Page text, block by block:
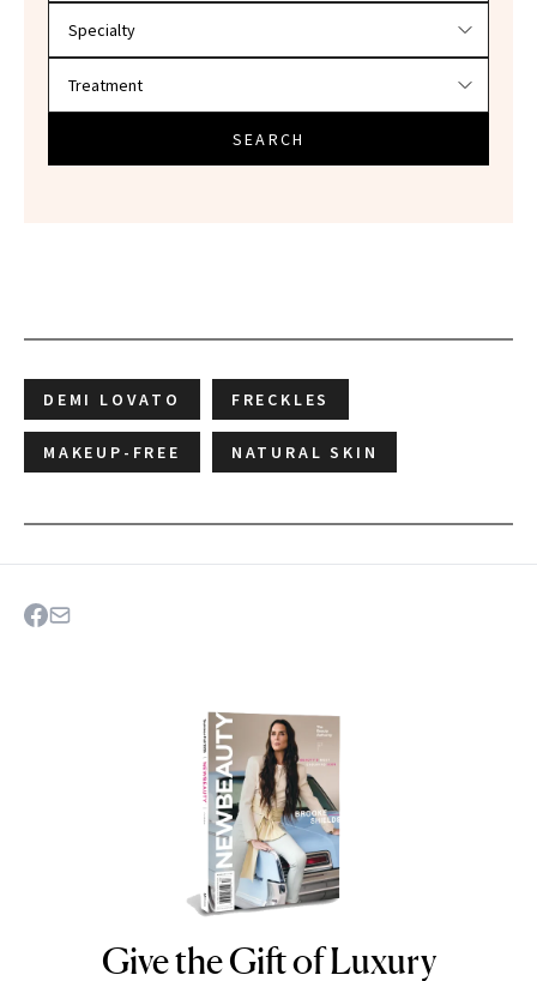
SEARCH
DEMI LOVATO FRECKLES
MAKEUP-FREE NATURAL SKIN
NEWBEAUTY
Give the Gift of Luxury